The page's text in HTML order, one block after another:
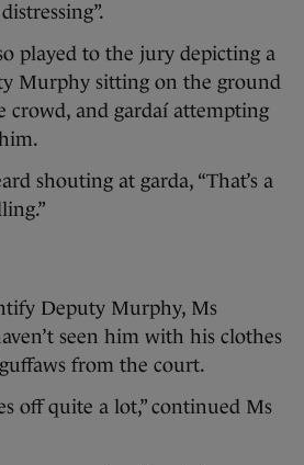
played to the jury depicting a
Murphy sitting on the ground
crowd, and gardaí attempting
shouting at garda, “That’s a
Deputy Murphy, Ms
seen him with his clothes
from the court.
off quite a lot,” continued Ms